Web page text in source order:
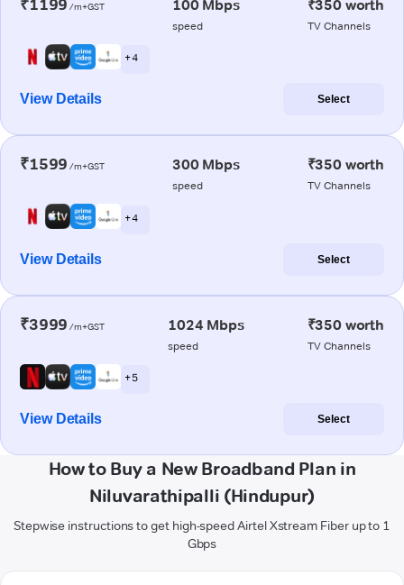
₹1199 /m+GST 100 Mbps
speed
₹350 worth
TV Channels
+ 4
View Details Select
₹1599 /m+GST 300 Mbps
speed
₹350 worth
TV Channels
+ 4
View Details Select
₹3999 /m+GST 1024 Mbps
speed
₹350 worth
TV Channels
+ 5
View Details Select
How to Buy a New Broadband Plan in
Niluvarathipalli (Hindupur)
Stepwise instructions to get high-speed Airtel Xstream Fiber up to 1
Gbps